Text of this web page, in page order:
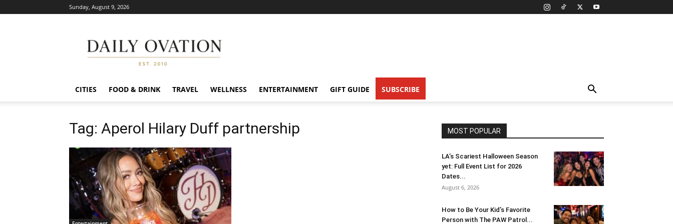
Sunday, August 9, 2026
Ovation
CITIES FOOD & DRINK TRAVEL WELLNESS ENTERTAINMENT GIFT GUIDE SUBSCRIBE
Tag: Aperol Hilary Duff partnership MOST POPULAR
LA’s Scariest Halloween Season
yet: Full Event List for 2026
Dates...
August 6, 2026
How to Be Your Kid’s Favorite
Person with The PAW Patrol...